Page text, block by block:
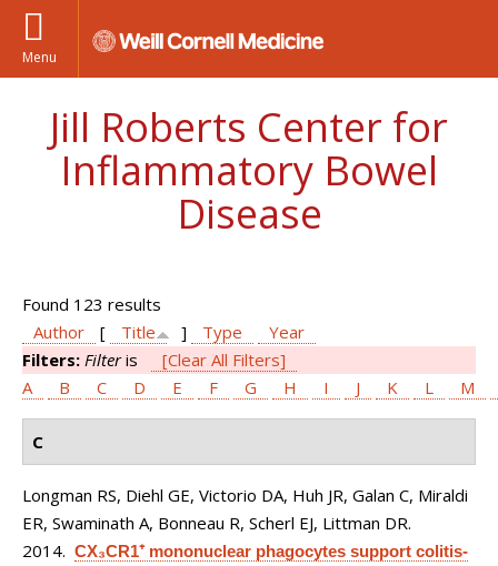
Menu
Jill Roberts Center for
Inflammatory Bowel
Disease
Found 123 results
Author
[ Title ] Type
Year
Filters: Filteris
[Clear All Filters]
A
B C D E F G H I J K L M
C
Longman RS, Diehl GE, Victorio DA, Huh JR, Galan C, Miraldi
ER, Swaminath A, Bonneau R, Scherl EJ, Littman DR.
2014. CX₃CR1⁺ mononuclear phagocytes support colitis-